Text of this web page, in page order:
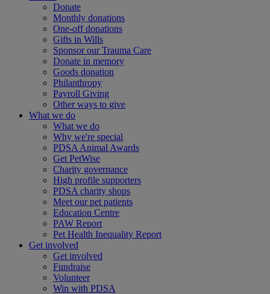
Donate
Monthly donations
One-off donations
Gifts in Wills
Sponsor our Trauma Care
Donate in memory
Goods donation
Philanthropy
Payroll Giving
Other ways to give
What we do
What we do
Why we're special
PDSA Animal Awards
Get PetWise
Charity governance
High profile supporters
PDSA charity shops
Meet our pet patients
Education Centre
PAW Report
Pet Health Inequality Report
Get involved
Get involved
Fundraise
Volunteer
Win with PDSA